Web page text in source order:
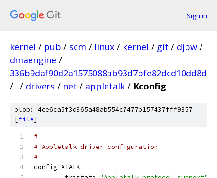
Sign in
kernel / pub / scm / linux / kernel / git / djbw /
dmaengine /
336b9daf90d2a1575088ab93d7bfe82dcd10dd8d
/ . / drivers / net / appletalk / Kconfig
blob: 4ce6ca5f3d365a48ab554c7477b157437fff9357
[file]
#
# Appletalk driver configuration
#
config ATALK